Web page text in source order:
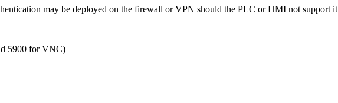
may be deployed on the firewall or VPN should the PLC or HMI not support it
5900 for VNC)